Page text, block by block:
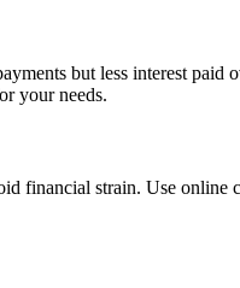
but less interest
your needs.
financial strain. Use online